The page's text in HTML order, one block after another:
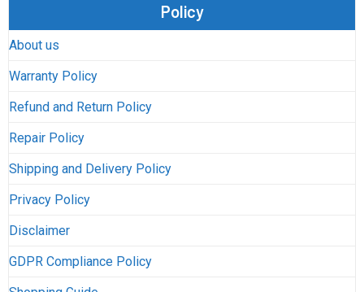
Policy
About us
Warranty Policy
Refund and Return Policy
Repair Policy
Shipping and Delivery Policy
Privacy Policy
Disclaimer
GDPR Compliance Policy